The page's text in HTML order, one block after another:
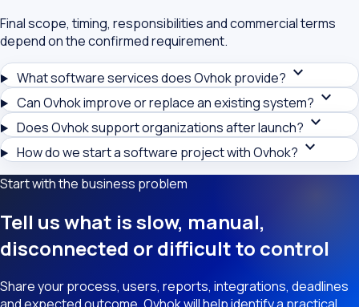
Final scope, timing, responsibilities and commercial terms
depend on the confirmed requirement.
What software services does Ovhok provide? expand_more
Can Ovhok improve or replace an existing system? expand_more
Does Ovhok support organizations after launch? expand_more
How do we start a software project with Ovhok? expand_more
Start with the business problem
Tell us what is slow, manual,
disconnected or difficult to control
Share your process, users, reports, integrations, deadlines